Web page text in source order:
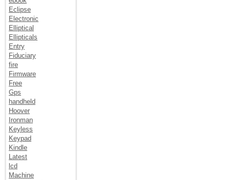
Eclipse
Electronic
Elliptical
Ellipticals
Entry
Fiduciary
fire
Firmware
Free
Gps
handheld
Hoover
Ironman
Keyless
Keypad
Kindle
Latest
lcd
Machine